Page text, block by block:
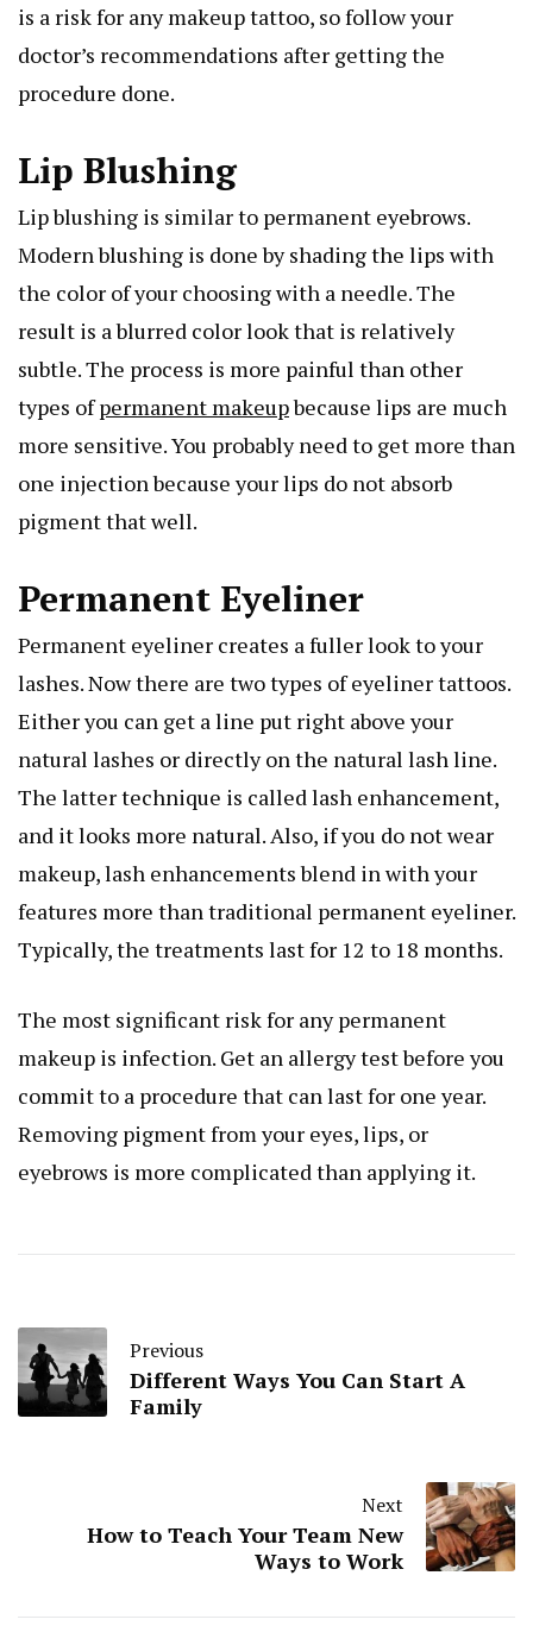
is a risk for any makeup tattoo, so follow your
doctor’s recommendations after getting the
procedure done.
Lip Blushing
Lip blushing is similar to permanent eyebrows.
Modern blushing is done by shading the lips with
the color of your choosing with a needle. The
result is a blurred color look that is relatively
subtle. The process is more painful than other
types ofpermanent makeupbecause lips are much
more sensitive. You probably need to get more than
one injection because your lips do not absorb
pigment that well.
Permanent Eyeliner
Permanent eyeliner creates a fuller look to your
lashes. Now there are two types of eyeliner tattoos.
Either you can get a line put right above your
natural lashes or directly on the natural lash line.
The latter technique is called lash enhancement,
and it looks more natural. Also, if you do not wear
makeup, lash enhancements blend in with your
features more than traditional permanent eyeliner.
Typically, the treatments last for 12 to 18 months.
The most significant risk for any permanent
makeup is infection. Get an allergy test before you
commit to a procedure that can last for one year.
Removing pigment from your eyes, lips, or
eyebrows is more complicated than applying it.
Previous
Different Ways You Can Start A
Family
Next
How to Teach Your Team New
Ways to Work